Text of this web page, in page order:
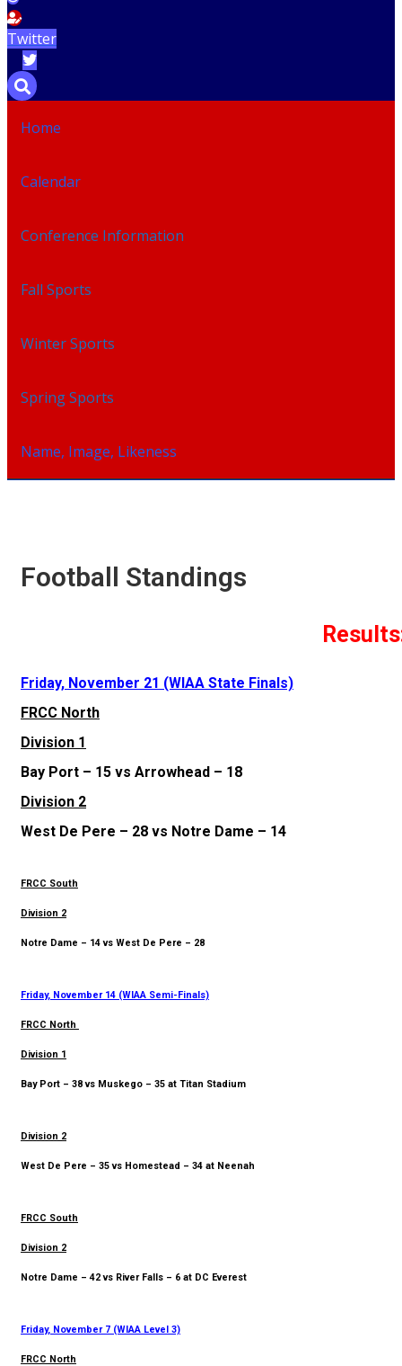
Twitter
Home
Calendar
Conference Information
Fall Sports
Winter Sports
Spring Sports
Name, Image, Likeness
Football Standings
Friday, November 21 (WIAA State Finals)
FRCC North
Division 1
Bay Port – 15 vs Arrowhead – 18
Division 2
West De Pere – 28 vs Notre Dame – 14
FRCC South
Division 2
Notre Dame – 14 vs West De Pere – 28
Friday, November 14 (WIAA Semi-Finals)
FRCC North
Division 1
Bay Port – 38 vs Muskego – 35 at Titan Stadium
Division 2
West De Pere – 35 vs Homestead – 34 at Neenah
FRCC South
Division 2
Notre Dame – 42 vs River Falls – 6 at DC Everest
Friday, November 7 (WIAA Level 3)
FRCC North